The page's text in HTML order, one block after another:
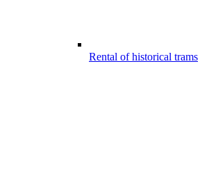
Rental of historical trams